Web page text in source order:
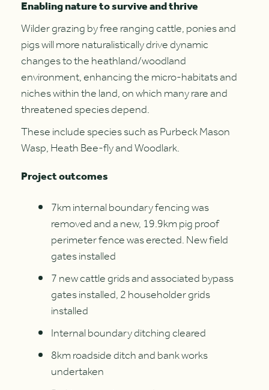
Enabling nature to survive and thrive
Wilder grazing by free ranging cattle, ponies and
pigs will more naturalistically drive dynamic
changes to the heathland/woodland
environment, enhancing the micro-habitats and
niches within the land, on which many rare and
threatened species depend.
These include species such as Purbeck Mason
Wasp, Heath Bee-fly and Woodlark.
Project outcomes
7km internal boundary fencing was
removed and a new, 19.9km pig proof
perimeter fence was erected. New field
gates installed
7 new cattle grids and associated bypass
gates installed, 2 householder grids
installed
Internal boundary ditching cleared
8km roadside ditch and bank works
undertaken